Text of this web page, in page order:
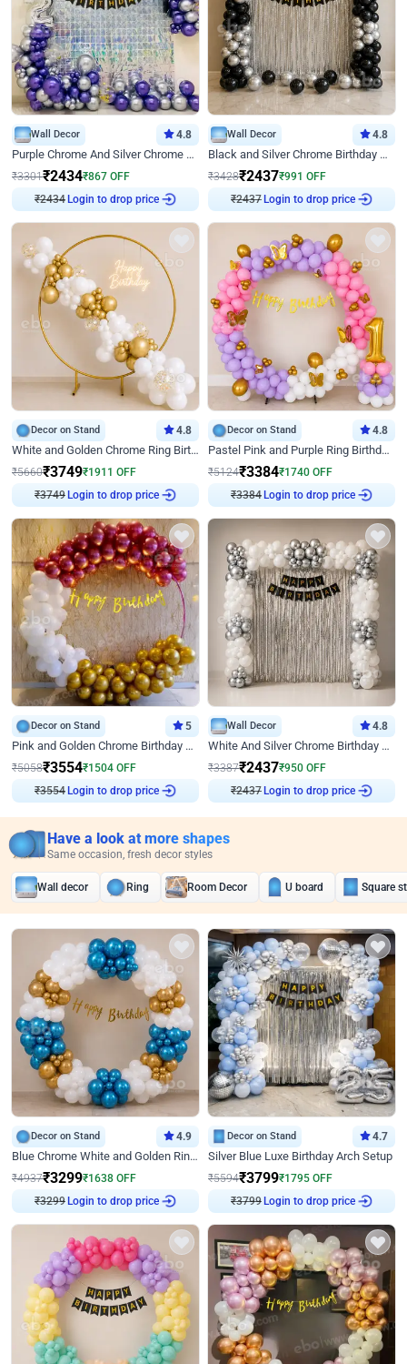
Wall Decor 4.8
Purple Chrome And Silver Chrome Arch Birthday Decor
₹3301₹2434₹867 OFF
₹2434 Login to drop price
Wall Decor 4.8
Black and Silver Chrome Birthday Decor
₹3428₹2437₹991 OFF
₹2437 Login to drop price
Decor on Stand 4.8
White and Golden Chrome Ring Birthday Decor With Neon Light
₹5660₹3749₹1911 OFF
₹3749 Login to drop price
Decor on Stand 4.8
Pastel Pink and Purple Ring Birthday Decor
₹5124₹3384₹1740 OFF
₹3384 Login to drop price
Decor on Stand 5
Pink and Golden Chrome Birthday Ring Decor
₹5058₹3554₹1504 OFF
₹3554 Login to drop price
Wall Decor 4.8
White And Silver Chrome Birthday Decor
₹3387₹2437₹950 OFF
₹2437 Login to drop price
Have a look at more shapes
Same occasion, fresh decor styles
Wall decor Ring Room Decor U board Square
Decor on Stand 4.9
Blue Chrome White and Golden Ring Birthday Decor
₹4937₹3299₹1638 OFF
₹3299 Login to drop price
Decor on Stand 4.7
Silver Blue Luxe Birthday Arch Setup
₹5594₹3799₹1795 OFF
₹3799 Login to drop price